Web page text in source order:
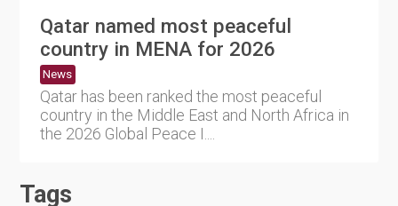
Qatar named most peaceful
country in MENA for 2026
News
Qatar has been ranked the most peaceful
country in the Middle East and North Africa in
the 2026 Global Peace I....
Tags